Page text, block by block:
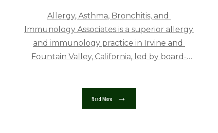
Allergy, Asthma, Bronchitis, and
Immunology Associates is a superior allergy
and immunology practice in Irvine and
Fountain Valley, California, led by board-
welcoming and friendly
Allergy, Asthma, Bronchitis,
Read More